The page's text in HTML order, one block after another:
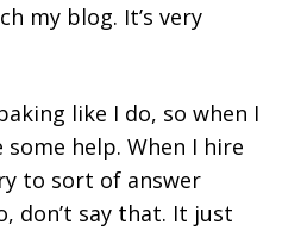
my blog. It’s very
like I do, so when I
some help. When I hire
to sort of answer
don’t say that. It just